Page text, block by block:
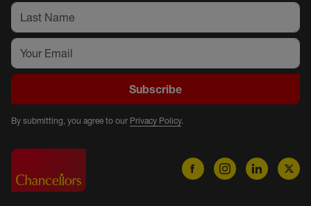
Subscribe
By submitting, you agree to our Privacy Policy.